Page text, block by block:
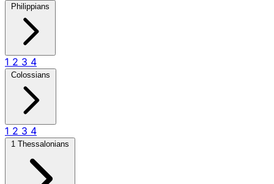
Philippians
1 2 3 4
Colossians
1 2 3 4
1 Thessalonians